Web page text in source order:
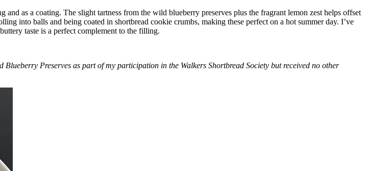
as a coating. The slight tartness from the wild blueberry preserves plus the fragrant lemon zest helps offset
into balls and being coated in shortbread cookie crumbs, making these perfect on a hot summer day. I’ve
taste is a perfect complement to the filling.
Preserves as part of my participation in the Walkers Shortbread Society but received no other